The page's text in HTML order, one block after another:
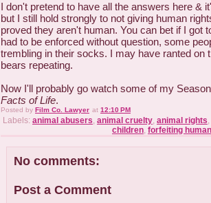
I don't pretend to have all the answers here &
but I still hold strongly to not giving human
proved they aren't human. You can bet if I got
had to be enforced without question, some
trembling in their socks. I may have ranted on
bears repeating.
Now I'll probably go watch some of my
Facts of Life.
Posted by Film Co. Lawyer at 12:10 PM
Labels: animal abusers, animal cruelty, animal rights,
children, forfeiting
No comments:
Post a Comment